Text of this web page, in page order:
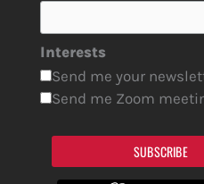
Interests
Send me your
Send me Zoom
SUBSCRIBE